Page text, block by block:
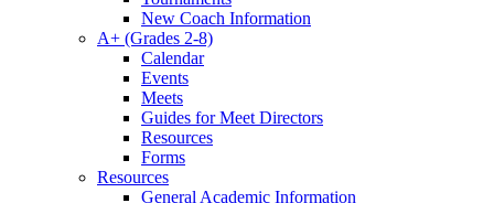
New Coach Information
A+ (Grades 2-8)
Calendar
Events
Meets
Guides for Meet Directors
Resources
Forms
Resources
General Academic Information